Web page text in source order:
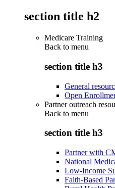
section title h2
Medicare Training
Back to menu
section title h3
General
Open
Partner outreach
Back to menu
section title h3
Partner with
National
Low-Income
Faith-Based